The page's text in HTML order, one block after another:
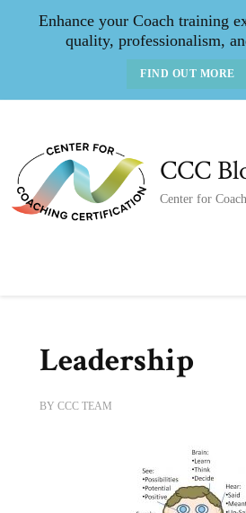
Enhance your Coach training
quality, professionalism,
FIND OUT MORE
CCC
Center for
Leadership
BY CCC TEAM